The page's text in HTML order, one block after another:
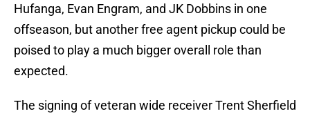
Hufanga, Evan Engram, and JK Dobbins in one
offseason, but another free agent pickup could be
poised to play a much bigger overall role than
expected.
The signing of veteran wide receiver Trent Sherfield